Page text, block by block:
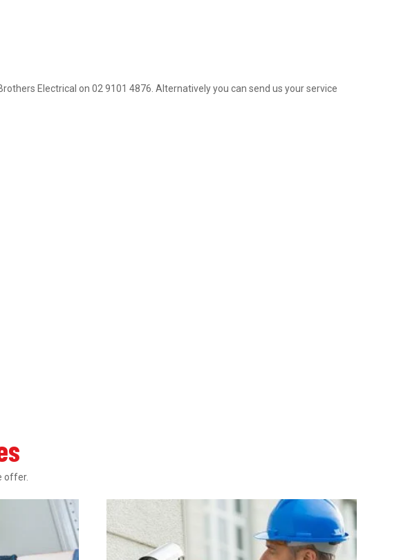
Electrical on 02 9101 4876. Alternatively you can send us your service
offer.